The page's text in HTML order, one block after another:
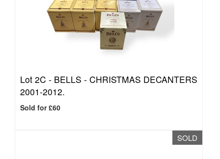
Lot 2C - BELLS - CHRISTMAS DECANTERS
2001-2012.
Sold for £60
SOLD